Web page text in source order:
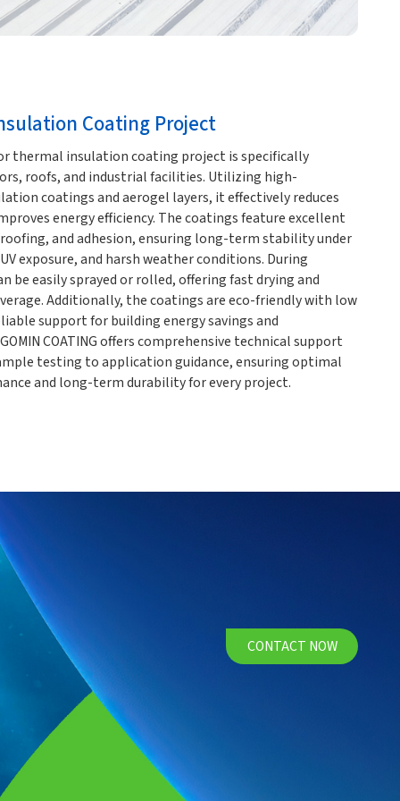
Coating Project
thermal insulation coating project is specifically
roofs, and industrial facilities. Utilizing high-
coatings and aerogel layers, it effectively reduces
energy efficiency. The coatings feature excellent
and adhesion, ensuring long-term stability under
exposure, and harsh weather conditions. During
be easily sprayed or rolled, offering fast drying and
Additionally, the coatings are eco-friendly with low
support for building energy savings and
COATING offers comprehensive technical support
testing to application guidance, ensuring optimal
and long-term durability for every project.
CONTACT NOW